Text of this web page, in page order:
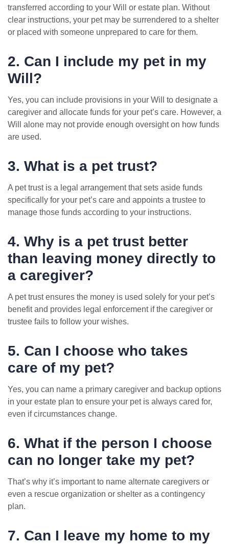
transferred according to your Will or estate plan. Without
clear instructions, your pet may be surrendered to a shelter
or placed with someone unprepared to care for them.
2. Can I include my pet in my
Will?
Yes, you can include provisions in your Will to designate a
caregiver and allocate funds for your pet’s care. However, a
Will alone may not provide enough oversight on how funds
are used.
3. What is a pet trust?
A pet trust is a legal arrangement that sets aside funds
specifically for your pet’s care and appoints a trustee to
manage those funds according to your instructions.
4. Why is a pet trust better
than leaving money directly to
a caregiver?
A pet trust ensures the money is used solely for your pet’s
benefit and provides legal enforcement if the caregiver or
trustee fails to follow your wishes.
5. Can I choose who takes
care of my pet?
Yes, you can name a primary caregiver and backup options
in your estate plan to ensure your pet is always cared for,
even if circumstances change.
6. What if the person I choose
can no longer take my pet?
That’s why it’s important to name alternate caregivers or
even a rescue organization or shelter as a contingency
plan.
7. Can I leave my home to my